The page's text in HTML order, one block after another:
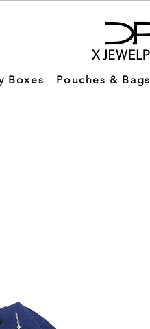
Boxes Pouches & Bags